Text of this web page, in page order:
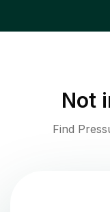
Not
Find